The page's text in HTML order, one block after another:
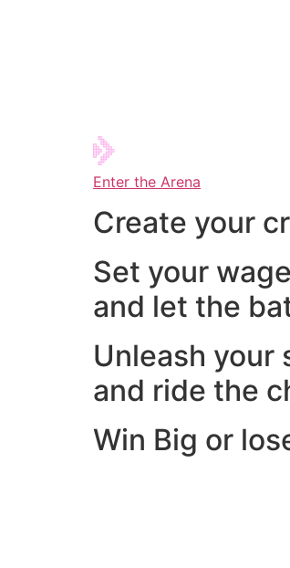
Enter the Arena
Create your
Set your
and let the
Unleash your
and ride the
Win Big or